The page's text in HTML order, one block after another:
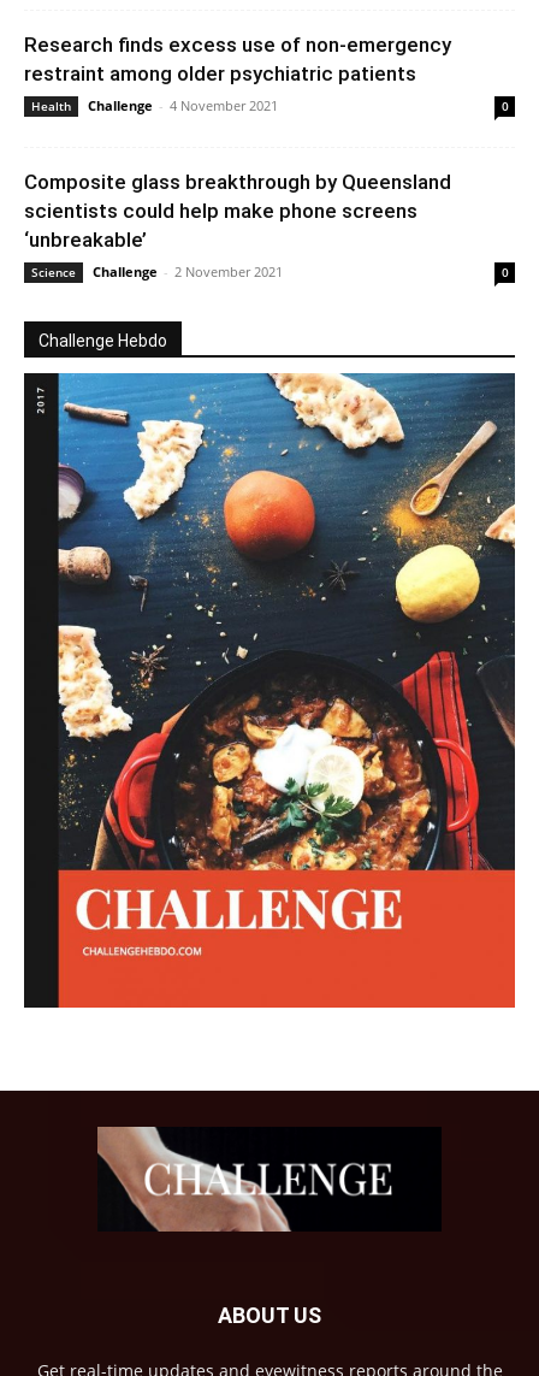
Research finds excess use of non-emergency
restraint among older psychiatric patients
Health Challenge - 4 November 2021 0
Composite glass breakthrough by Queensland
scientists could help make phone screens
‘unbreakable’
Science Challenge - 2 November 2021 0
Challenge Hebdo
ABOUT US
Get real-time updates and eyewitness reports around the